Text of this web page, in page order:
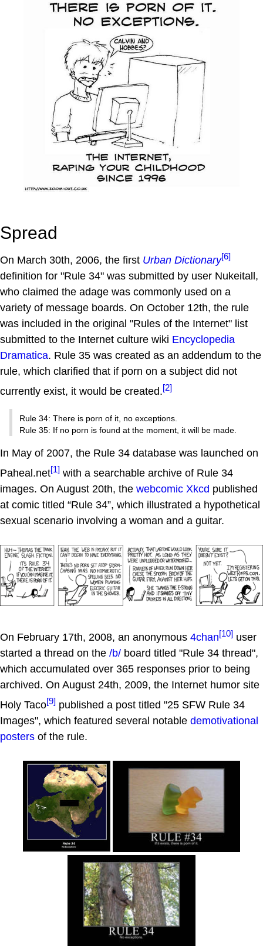
Spread
On March 30th, 2006, the first Urban Dictionary[6]
definition for "Rule 34" was submitted by user Nukeitall,
who claimed the adage was commonly used on a
variety of message boards. On October 12th, the rule
was included in the original "Rules of the Internet" list
submitted to the Internet culture wiki Encyclopedia
Dramatica. Rule 35 was created as an addendum to the
rule, which clarified that if porn on a subject did not
currently exist, it would be created.[2]
Rule 34: There is porn of it, no exceptions.
Rule 35: If no porn is found at the moment, it will be made.
In May of 2007, the Rule 34 database was launched on
Paheal.net[1] with a searchable archive of Rule 34
images. On August 20th, the webcomic Xkcd published
at comic titled “Rule 34”, which illustrated a hypothetical
sexual scenario involving a woman and a guitar.
On February 17th, 2008, an anonymous 4chan[10] user
started a thread on the /b/ board titled "Rule 34 thread",
which accumulated over 365 responses prior to being
archived. On August 24th, 2009, the Internet humor site
Holy Taco[9] published a post titled "25 SFW Rule 34
Images", which featured several notable demotivational
posters of the rule.